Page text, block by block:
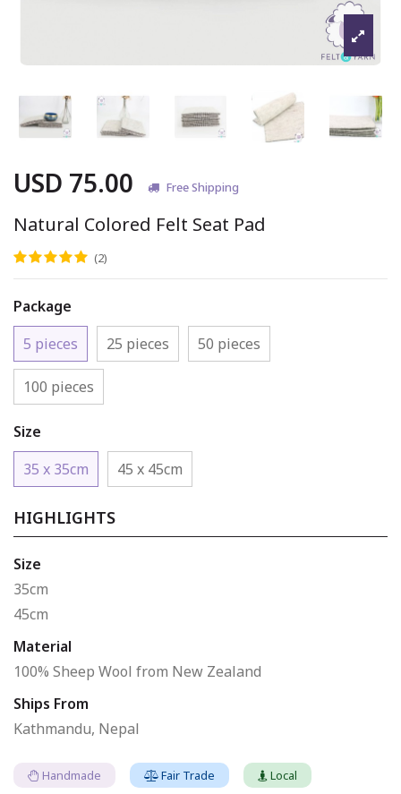
USD 75.00 Free Shipping
Natural Colored Felt Seat Pad
(2)
Package
5 pieces
25 pieces 50 pieces
100 pieces
Size
35 x 35cm
45 x 45cm
HIGHLIGHTS
Size
35cm
45cm
Material
100% Sheep Wool from New Zealand
Ships From
Kathmandu, Nepal
Handmade Fair Trade Local